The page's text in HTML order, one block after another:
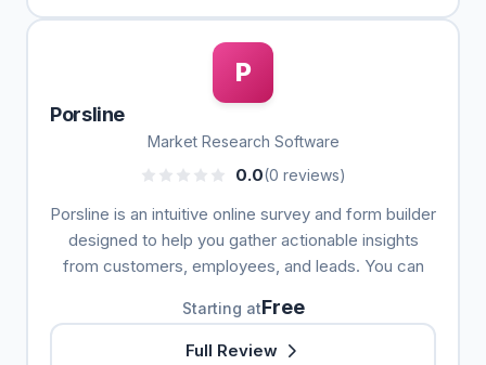
P
Porsline
Market Research Software
0.0(0 reviews)
Porsline is an intuitive online survey and form builder
designed to help you gather actionable insights
from customers, employees, and leads. You can
Starting atFree
Full Review